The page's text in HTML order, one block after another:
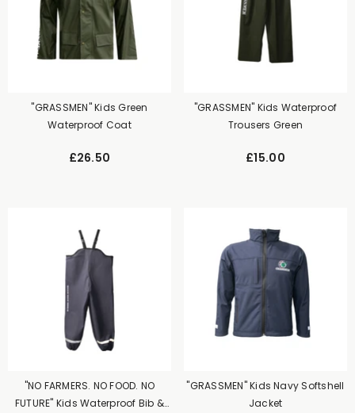
"GRASSMEN" Kids Green
Waterproof Coat
£26.50
"GRASSMEN" Kids Waterproof
Trousers Green
£15.00
"NO FARMERS. NO FOOD. NO
FUTURE" Kids Waterproof Bib &
"GRASSMEN" Kids Navy Softshell
Jacket